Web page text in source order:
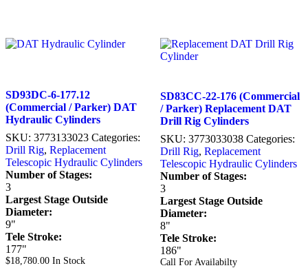
SD93DC-6-177.12
(Commercial / Parker) DAT
Hydraulic Cylinders
SKU: 3773133023 Categories:
Drill Rig, Replacement
Telescopic Hydraulic Cylinders
Number of Stages:
3
Largest Stage Outside
Diameter:
9"
Tele Stroke:
177"
$18,780.00 In Stock
SD83CC-22-176 (Commercial
/ Parker) Replacement DAT
Drill Rig Cylinders
SKU: 3773033038 Categories:
Drill Rig, Replacement
Telescopic Hydraulic Cylinders
Number of Stages:
3
Largest Stage Outside
Diameter:
8"
Tele Stroke:
186"
Call For Availabilty